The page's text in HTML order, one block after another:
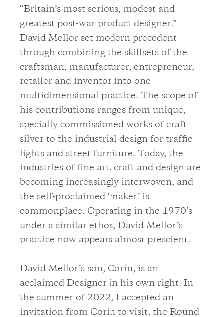
“Britain’s most serious, modest and
greatest post-war product designer.”
David Mellor set modern precedent
through combining the skillsets of the
craftsman, manufacturer, entrepreneur,
retailer and inventor into one
multidimensional practice. The scope of
his contributions ranges from unique,
specially commissioned works of craft
silver to the industrial design for traffic
lights and street furniture. Today, the
industries of fine art, craft and design are
becoming increasingly interwoven, and
the self-proclaimed ‘maker’ is
commonplace. Operating in the 1970’s
under a similar ethos, David Mellor’s
practice now appears almost prescient.
David Mellor’s son, Corin, is an
acclaimed Designer in his own right. In
the summer of 2022, I accepted an
invitation from Corin to visit, the Round